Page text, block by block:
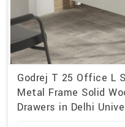
Godrej T 25 Office L
Metal Frame Solid
Drawers in Delhi